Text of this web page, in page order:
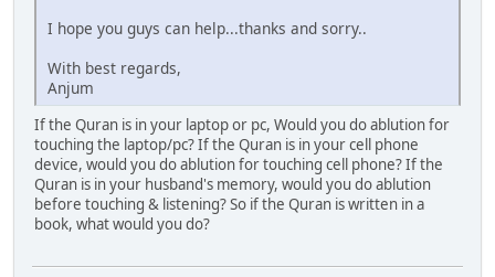
I hope you guys can help...thanks and sorry..
With best regards,
Anjum
If the Quran is in your laptop or pc, Would you do ablution for
touching the laptop/pc? If the Quran is in your cell phone
device, would you do ablution for touching cell phone? If the
Quran is in your husband's memory, would you do ablution
before touching & listening? So if the Quran is written in a
book, what would you do?